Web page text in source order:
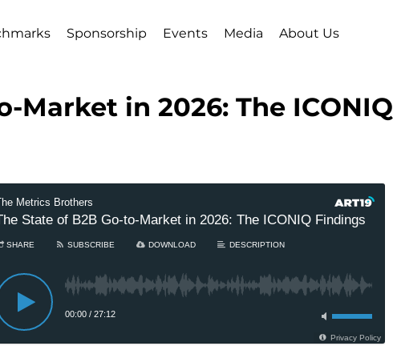
Sponsorship Events Media About Us
Market in 2026: The ICONIQ